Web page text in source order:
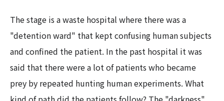
The stage is a waste hospital where there was a
"detention ward" that kept confusing human subjects
and confined the patient. In the past hospital it was
said that there were a lot of patients who became
prey by repeated hunting human experiments. What